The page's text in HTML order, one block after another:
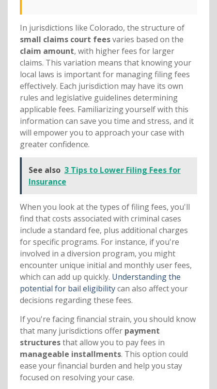
In jurisdictions like Colorado, the structure of
small claims court feesvaries based on the
claim amount, with higher fees for larger
claims. This variation means that knowing your
local laws is important for managing filing fees
effectively. Each jurisdiction may have its own
rules and legislative guidelines determining
applicable fees. Familiarizing yourself with this
information can save you time and stress, and it
will empower you to approach your case with
greater confidence.
See also 3 Tips to Lower Filing Fees for
Insurance
When you look at the types of filing fees, you'll
find that costs associated with criminal cases
include a standard fee, plus additional charges
for specific programs. For instance, if you're
involved in a diversion program, you might
encounter unique initial and monthly user fees,
which can add up quickly. Understanding the
potential for bail eligibilitycan also affect your
decisions regarding these fees.
If you're facing financial strain, you should know
that many jurisdictions offer payment
structuresthat allow you to pay fees in
manageable installments. This option could
ease your financial burden and help you stay
focused on resolving your case.